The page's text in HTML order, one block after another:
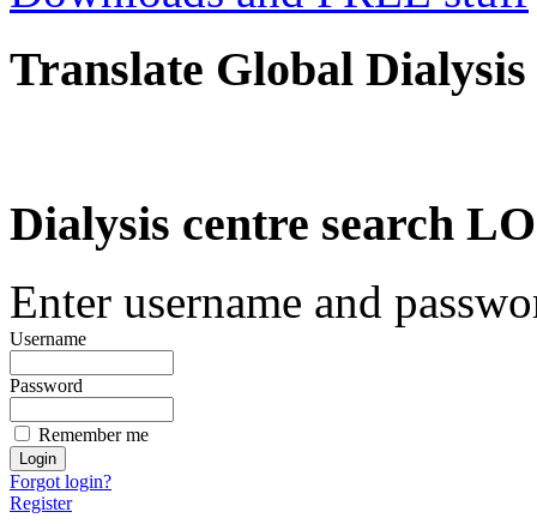
Translate Global Dialysis
Dialysis centre search
Enter username and
Username
Password
Remember me
Forgot login?
Register